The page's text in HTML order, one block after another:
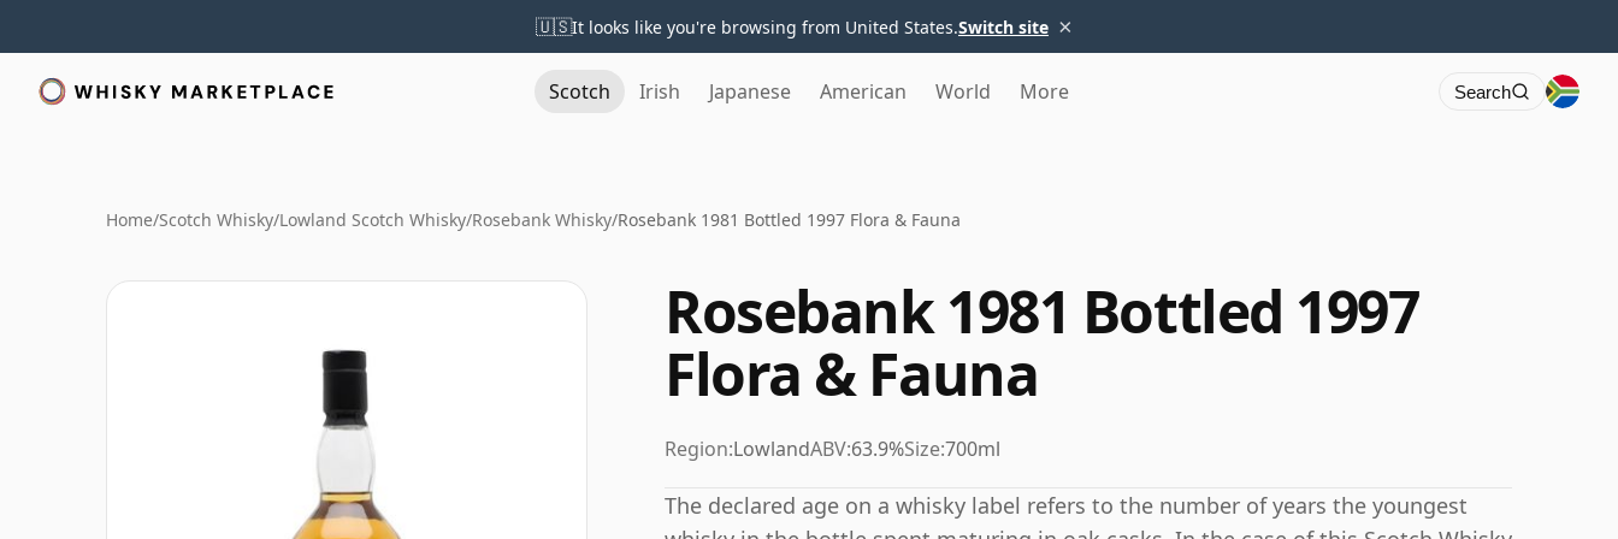
🇺🇸It looks like you're browsing from United States.Switch site ×
Scotch Irish Japanese American World More Search
Home/Scotch Whisky/Lowland Scotch Whisky/Rosebank Whisky/Rosebank 1981 Bottled 1997 Flora & Fauna
Rosebank 1981 Bottled 1997
Flora & Fauna
Region:LowlandABV:63.9%Size:700ml
The declared age on a whisky label refers to the number of years the youngest